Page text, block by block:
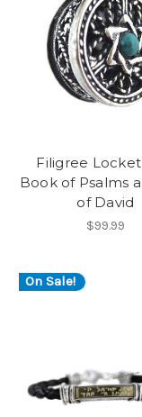
Filigree
Book of Psalms
of David
$99.99
On Sale!